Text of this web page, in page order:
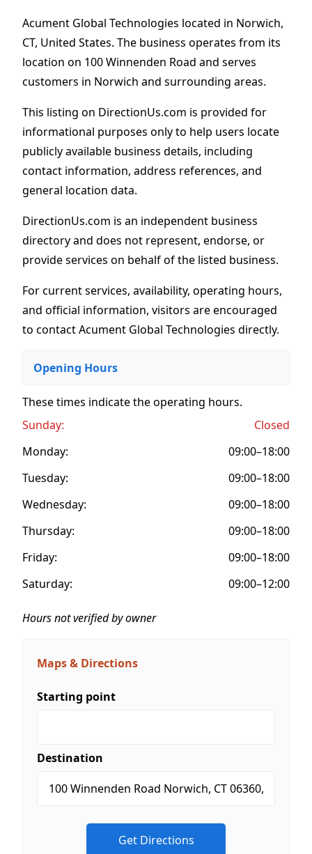
Acument Global Technologies located in Norwich,
CT, United States. The business operates from its
location on 100 Winnenden Road and serves
customers in Norwich and surrounding areas.
This listing on DirectionUs.com is provided for
informational purposes only to help users locate
publicly available business details, including
contact information, address references, and
general location data.
DirectionUs.com is an independent business
directory and does not represent, endorse, or
provide services on behalf of the listed business.
For current services, availability, operating hours,
and official information, visitors are encouraged
to contact Acument Global Technologies directly.
Opening Hours
These times indicate the operating hours.
Sunday:
Closed
Monday:
09:00–18:00
Tuesday:
09:00–18:00
Wednesday:
09:00–18:00
Thursday:
09:00–18:00
Friday:
09:00–18:00
Saturday:
09:00–12:00
Hours not verified by owner
Maps & Directions
Starting point
Destination